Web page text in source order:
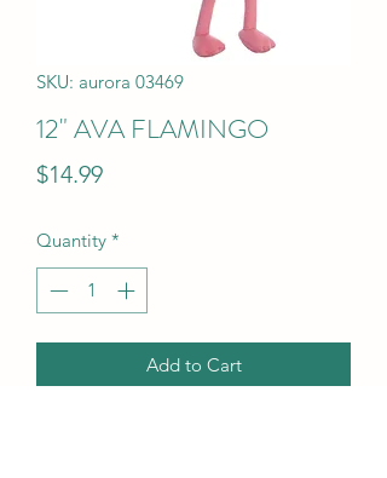
SKU: aurora 03469
12" AVA FLAMINGO
$14.99Price
Quantity *
Add to Cart